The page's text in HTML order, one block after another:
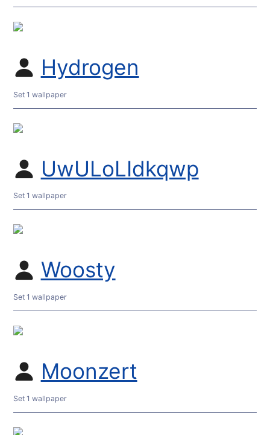
Hydrogen
Set 1 wallpaper
UwULoLIdkqwp
Set 1 wallpaper
Woosty
Set 1 wallpaper
Moonzert
Set 1 wallpaper